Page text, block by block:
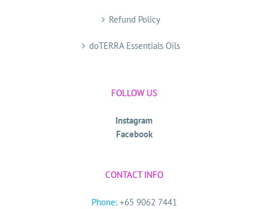
Refund Policy
doTERRA Essentials Oils
FOLLOW US
Instagram
Facebook
CONTACT INFO
Phone: +65 9062 7441